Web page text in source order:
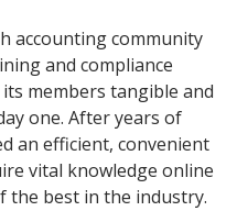
accounting community
and compliance
members tangible and
one. After years of
an efficient, convenient
vital knowledge online
the best in the industry.